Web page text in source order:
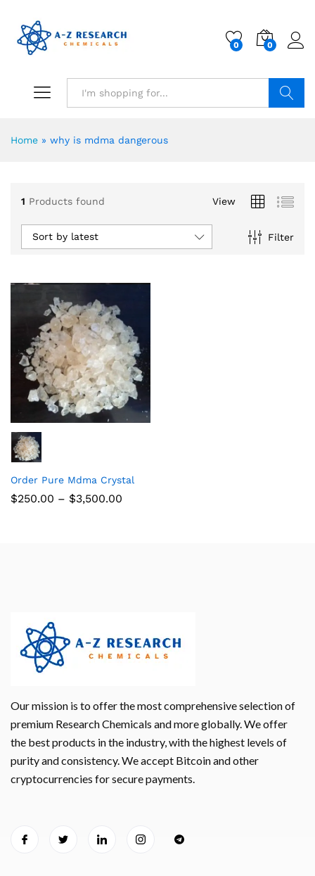
0 0
Home » why is mdma dangerous
1 Products found View
Filter
Sort by latest
Order Pure Mdma Crystal
$250.00 – $3,500.00
Our mission is to offer the most comprehensive selection of
premium Research Chemicals and more globally. We offer
the best products in the industry, with the highest levels of
purity and consistency. We accept Bitcoin and other
cryptocurrencies for secure payments.